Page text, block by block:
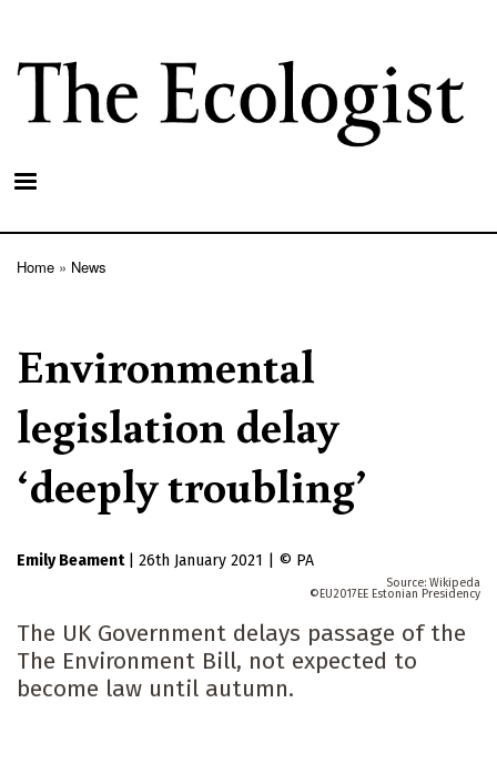
main
content
Home News
Environmental
legislation delay
‘deeply troubling’
Emily Beament 26th January 2021 PA
Wikipeda
EU2017EE Estonian Presidency
The UK Government delays passage of the
The Environment Bill, not expected to
become law until autumn.